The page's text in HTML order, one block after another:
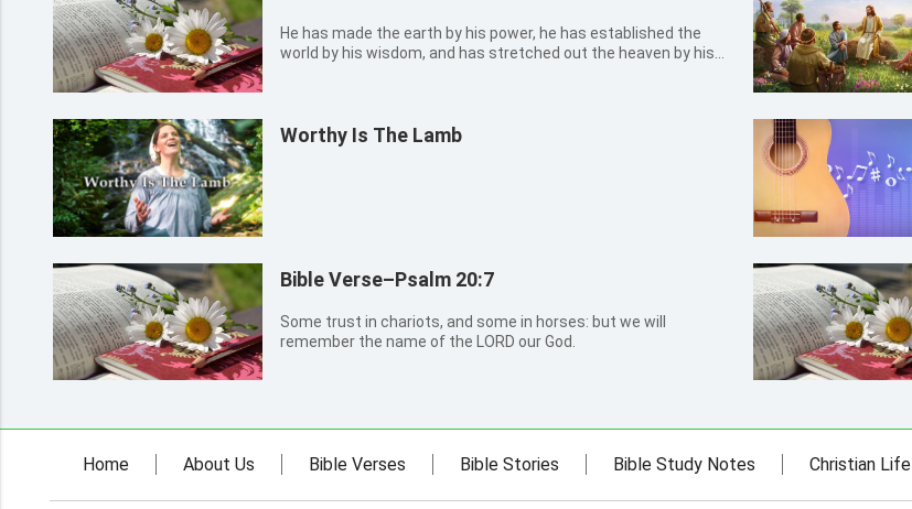
He has made the earth by his power, he has established the
world by his wisdom, and has stretched out the heaven by his
Worthy Is The Lamb
Bible Verse–Psalm 20:7
Some trust in chariots, and some in horses: but we will
remember the name of the LORD our God.
Home About Us Bible Verses Bible Stories Bible Study Notes Christian Life